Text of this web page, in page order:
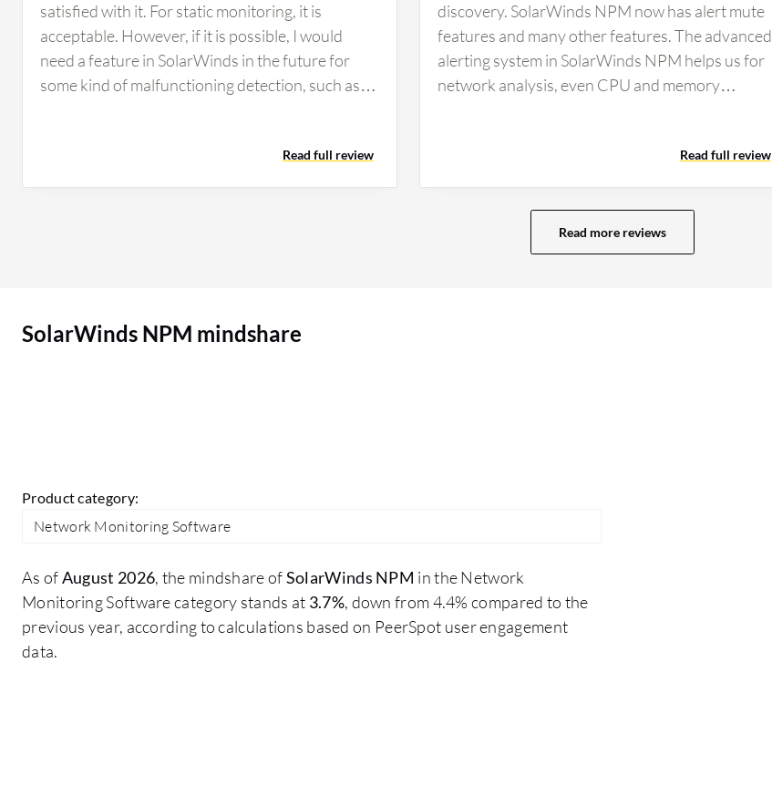
satisfied with it. For static monitoring, it is
acceptable. However, if it is possible, I would
need a feature in SolarWinds in the future for
some kind of malfunctioning detection, such as
SolarWinds. I think it would be better to
incorporate those types of features. Regarding
web-based dashboards. SolarWinds also has a
Read full review
discovery. SolarWinds NPM now has alert mute
features and many other features. The advanced
alerting system in SolarWinds NPM helps us for
network analysis, even CPU and memory
am working with different devices and different
brands. You can manage it through SolarWinds
NPM. Regarding the automated network
topology mapping feature in SolarWinds NPM,
we are satisfied with this. The ability to customize
Read full review
Read more reviews
SolarWinds NPM mindshare
Product category:
Network Monitoring Software
As ofAugust 2026, the mindshare ofSolarWinds NPM in the Network
Monitoring Software category stands at 3.7%, down from 4.4% compared to the
previous year, according to calculations based on PeerSpot user engagement
data.